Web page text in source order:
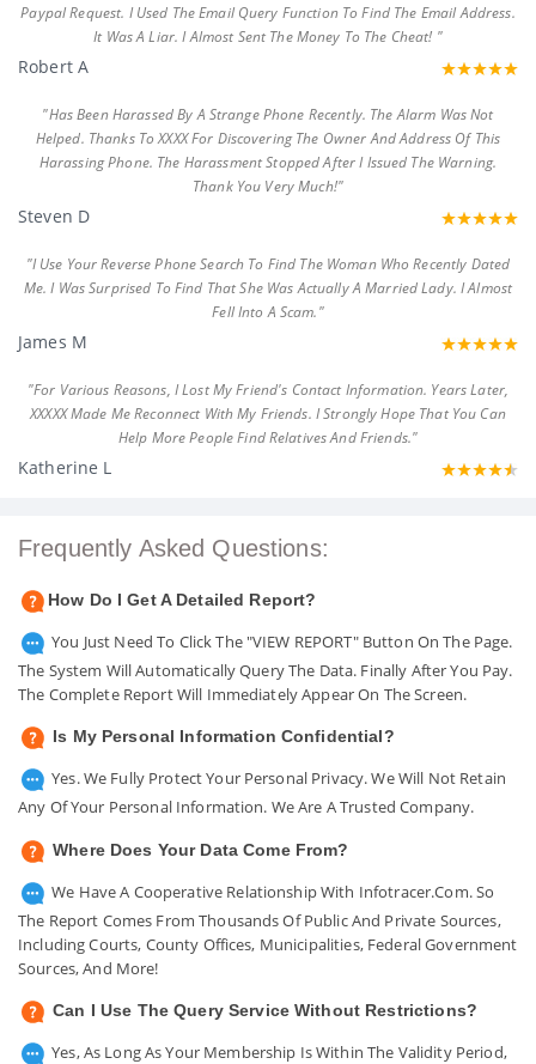
Paypal Request. I Used The Email Query Function To Find The Email Address.
It Was A Liar. I Almost Sent The Money To The Cheat! "
Robert A
"Has Been Harassed By A Strange Phone Recently. The Alarm Was Not
Helped. Thanks To XXXX For Discovering The Owner And Address Of This
Harassing Phone. The Harassment Stopped After I Issued The Warning.
Thank You Very Much!"
Steven D
"I Use Your Reverse Phone Search To Find The Woman Who Recently Dated
Me. I Was Surprised To Find That She Was Actually A Married Lady. I Almost
Fell Into A Scam."
James M
"For Various Reasons, I Lost My Friend's Contact Information. Years Later,
XXXXX Made Me Reconnect With My Friends. I Strongly Hope That You Can
Help More People Find Relatives And Friends."
Katherine L
Frequently Asked Questions:
How Do I Get A Detailed Report?
You Just Need To Click The "VIEW REPORT" Button On The Page.
The System Will Automatically Query The Data. Finally After You Pay.
The Complete Report Will Immediately Appear On The Screen.
Is My Personal Information Confidential?
Yes. We Fully Protect Your Personal Privacy. We Will Not Retain
Any Of Your Personal Information. We Are A Trusted Company.
Where Does Your Data Come From?
We Have A Cooperative Relationship With Infotracer.com. So
The Report Comes From Thousands Of Public And Private Sources,
Including Courts, County Offices, Municipalities, Federal Government
Sources, And More!
Can I Use The Query Service Without Restrictions?
Yes, As Long As Your Membership Is Within The Validity Period,